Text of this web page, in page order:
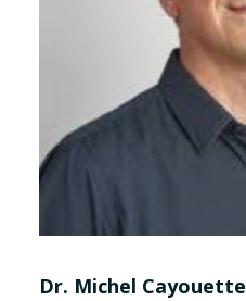
Dr. Michel Cayouette